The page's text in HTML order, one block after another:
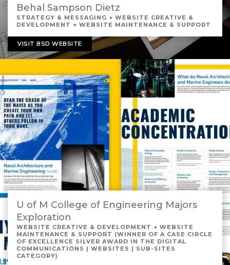
Behal Sampson Dietz
STRATEGY & MESSAGING + WEBSITE CREATIVE &
DEVELOPMENT + WEBSITE MAINTENANCE & SUPPORT
VISIT BSD WEBSITE
U of M College of Engineering Majors
Exploration
WEBSITE CREATIVE & DEVELOPMENT + WEBSITE
MAINTENANCE & SUPPORT (WINNER OF A CASE CIRCLE
OF EXCELLENCE SILVER AWARD IN THE DIGITAL
COMMUNICATIONS | WEBSITES | SUB-SITES
CATEGORY)